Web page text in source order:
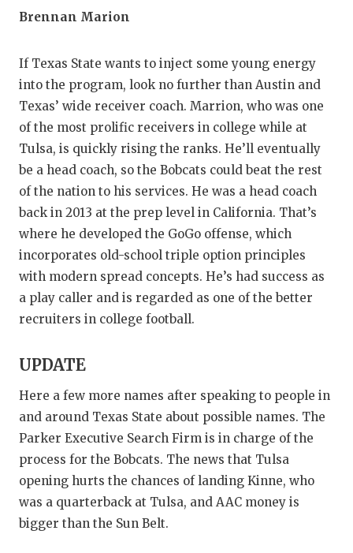
Brennan Marion
If Texas State wants to inject some young energy
into the program, look no further than Austin and
Texas’ wide receiver coach. Marrion, who was one
of the most prolific receivers in college while at
Tulsa, is quickly rising the ranks. He’ll eventually
be a head coach, so the Bobcats could beat the rest
of the nation to his services. He was a head coach
back in 2013 at the prep level in California. That’s
where he developed the GoGo offense, which
incorporates old-school triple option principles
with modern spread concepts. He’s had success as
a play caller and is regarded as one of the better
recruiters in college football.
UPDATE
Here a few more names after speaking to people in
and around Texas State about possible names. The
Parker Executive Search Firm is in charge of the
process for the Bobcats. The news that Tulsa
opening hurts the chances of landing Kinne, who
was a quarterback at Tulsa, and AAC money is
bigger than the Sun Belt.